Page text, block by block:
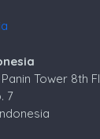
Tower 8th
7